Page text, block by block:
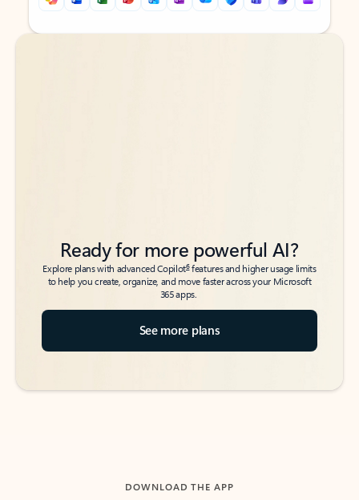
Back to tabs
Back to tabs
Ready for more powerful AI?
Explore plans with advanced Copilot6features and higher usage limits
to help you create, organize, and move faster across your Microsoft
365 apps.
See more plans
DOWNLOAD THE APP